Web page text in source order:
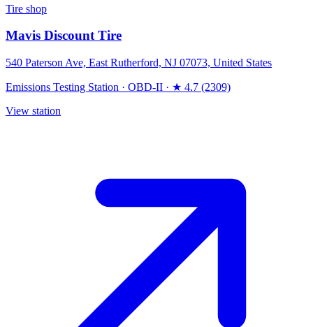
Tire shop
Mavis Discount Tire
540 Paterson Ave, East Rutherford, NJ 07073, United States
Emissions Testing Station · OBD-II · ★ 4.7 (2309)
View station